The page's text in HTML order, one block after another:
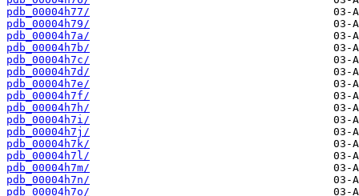
pdb_00004h77/
pdb_00004h79/
pdb_00004h7a/
pdb_00004h7b/
pdb_00004h7c/
pdb_00004h7d/
pdb_00004h7e/
pdb_00004h7f/
pdb_00004h7h/
pdb_00004h7i/
pdb_00004h7j/
pdb_00004h7k/
pdb_00004h7l/
pdb_00004h7m/
pdb_00004h7n/
pdb_00004h7o/